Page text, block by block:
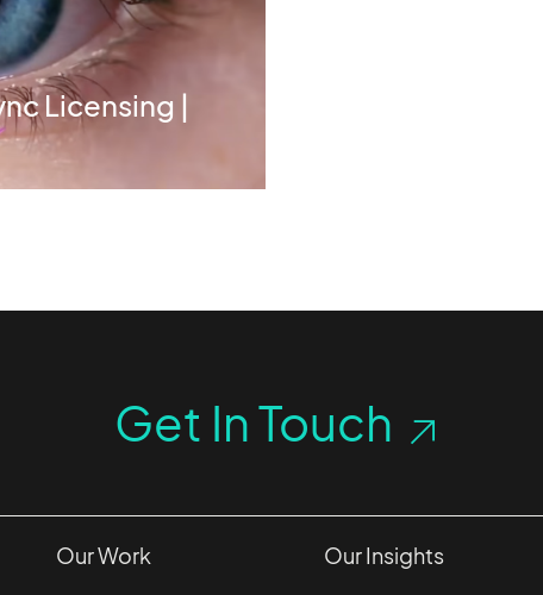
Licensing |
Get In Touch
Our Work Our Insights